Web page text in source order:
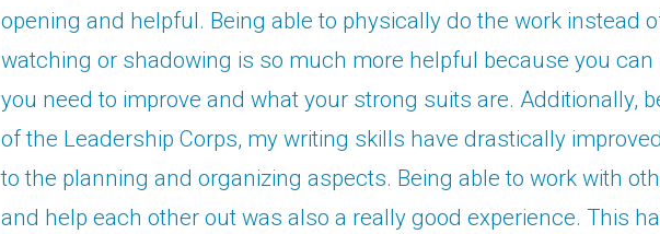
opening and helpful. Being able to physically do the work instead
watching or shadowing is so much more helpful because you can
you need to improve and what your strong suits are. Additionally,
of the Leadership Corps, my writing skills have drastically
to the planning and organizing aspects. Being able to work with
and help each other out was also a really good experience. This